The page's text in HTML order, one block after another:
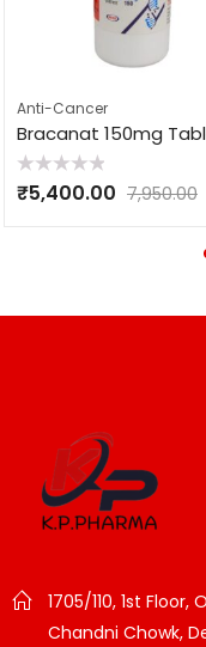
Anti-Cancer
Bracanat 150mg
Rated
0
₹5,400.00 7,950.00
1705/110, 1st
Chandni Chowk,